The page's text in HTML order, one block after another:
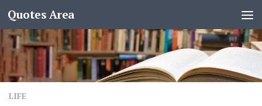
Quotes Area
LIFE